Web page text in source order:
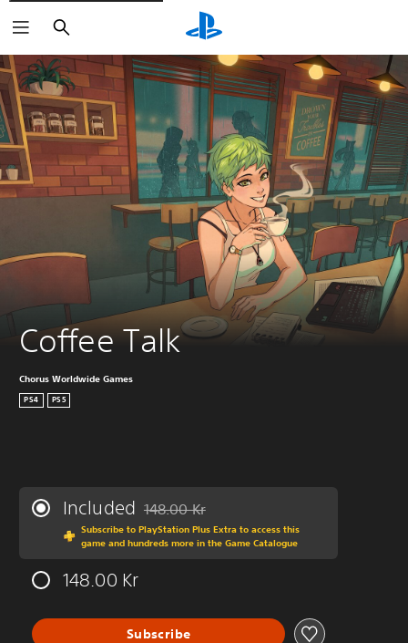
Search
Coffee Talk
Chorus Worldwide Games
PS4 PS5
Included Discounted from original price of 148.00 Kr
148.00 Kr
Subscribe to PlayStation Plus Extra to access this
game and hundreds more in the Game Catalogue
148.00 Kr
Subscribe